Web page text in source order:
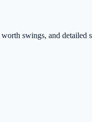
swings, and